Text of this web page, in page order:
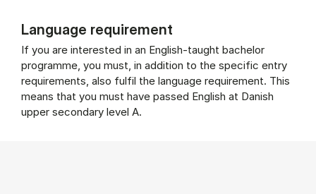
Language requirement
If you are interested in an English-taught bachelor
programme, you must, in addition to the specific entry
requirements, also fulfil the language requirement. This
means that you must have passed English at Danish
upper secondary level A.